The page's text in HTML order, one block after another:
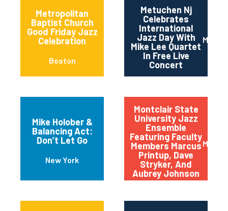
Metropolitan
Baptist Church
Good Friday Jazz
Celebration
Boston
Metuchen Nj
Celebrates
International
Jazz Day With
Mike Lee Quartet
In Free Live
Concert
Mike Holober &
Balancing Act:
Don’t Let Go
New York
Montclair State
University Jazz
Ensemble
Featuring Faculty
Members Marcus
Printup, Dave
Stryker, And
Aubrey Johnson